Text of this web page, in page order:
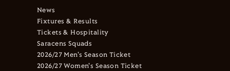
News
Fixtures & Results
Tickets & Hospitality
Saracens Squads
2026/27 Men's Season Ticket
2026/27 Women's Season Ticket